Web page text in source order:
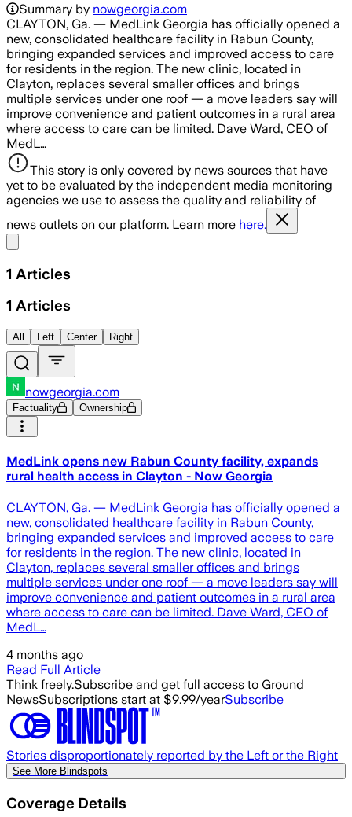
Summary by nowgeorgia.com
CLAYTON, Ga. — MedLink Georgia has officially opened a
new, consolidated healthcare facility in Rabun County,
bringing expanded services and improved access to care
for residents in the region. The new clinic, located in
Clayton, replaces several smaller offices and brings
multiple services under one roof — a move leaders say will
improve convenience and patient outcomes in a rural area
where access to care can be limited. Dave Ward, CEO of
MedL…
This story is only covered by news sources that have
yet to be evaluated by the independent media monitoring
agencies we use to assess the quality and reliability of
news outlets on our platform. Learn more here.
1 Articles
1 Articles
All Left Center Right
nowgeorgia.com
Factuality Ownership
MedLink opens new Rabun County facility, expands
rural health access in Clayton - Now Georgia
CLAYTON, Ga. — MedLink Georgia has officially opened a
new, consolidated healthcare facility in Rabun County,
bringing expanded services and improved access to care
for residents in the region. The new clinic, located in
Clayton, replaces several smaller offices and brings
multiple services under one roof — a move leaders say will
improve convenience and patient outcomes in a rural area
where access to care can be limited. Dave Ward, CEO of
MedL…
4 months ago
Read Full Article
Think freely.Subscribe and get full access to Ground
NewsSubscriptions start at $9.99/yearSubscribe
Stories disproportionately reported by the Left or the Right
See More Blindspots
Coverage Details